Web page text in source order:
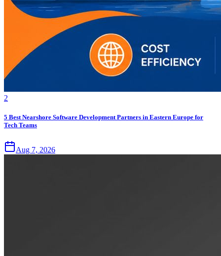
2
5 Best Nearshore Software Development Partners in Eastern Europe for
Tech Teams
Aug 7, 2026